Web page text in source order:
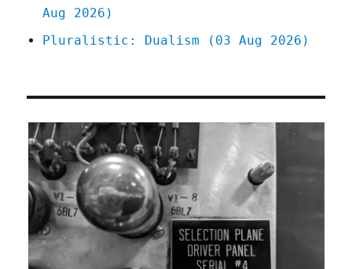
Aug 2026)
Pluralistic: Dualism (03 Aug 2026)